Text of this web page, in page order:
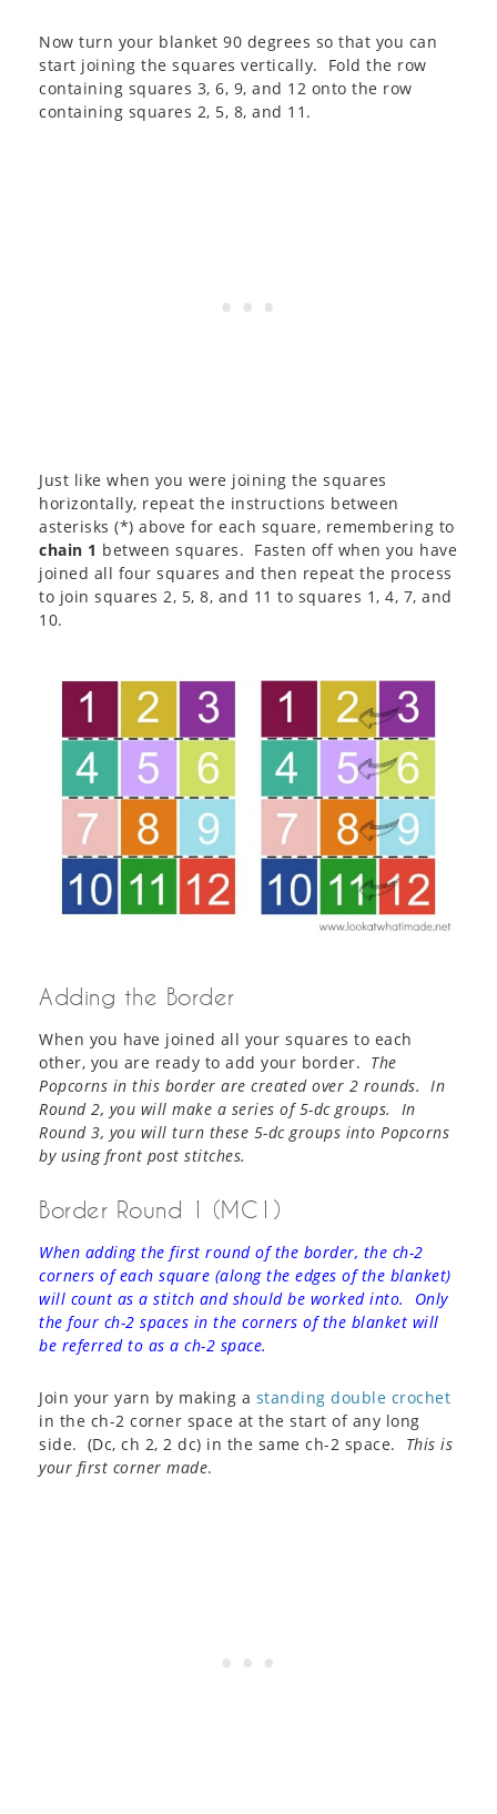
Now turn your blanket 90 degrees so that you can
start joining the squares vertically. Fold the row
containing squares 3, 6, 9, and 12 onto the row
containing squares 2, 5, 8, and 11.
Just like when you were joining the squares
horizontally, repeat the instructions between
asterisks (*) above for each square, remembering to
chain 1 between squares. Fasten off when you have
joined all four squares and then repeat the process
to join squares 2, 5, 8, and 11 to squares 1, 4, 7, and
10.
Adding the Border
When you have joined all your squares to each
other, you are ready to add your border. The
Popcorns in this border are created over 2 rounds. In
Round 2, you will make a series of 5-dc groups. In
Round 3, you will turn these 5-dc groups into Popcorns
by using front post stitches.
Border Round 1 (MC1)
When adding the first round of the border, the ch-2
corners of each square (along the edges of the blanket)
will count as a stitch and should be worked into. Only
the four ch-2 spaces in the corners of the blanket will
be referred to as a ch-2 space.
Join your yarn by making a standing double crochet
in the ch-2 corner space at the start of any long
side. (Dc, ch 2, 2 dc) in the same ch-2 space. This is
your first corner made.